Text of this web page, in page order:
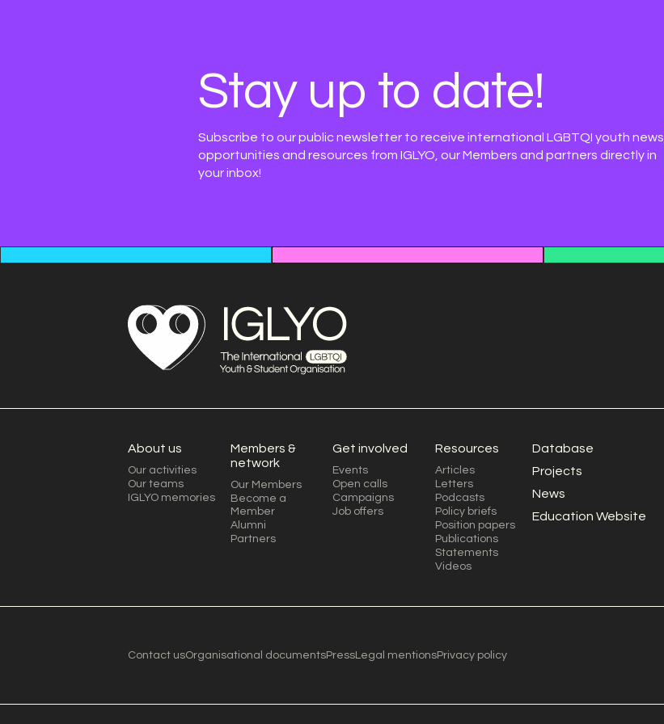
Stay up to date!
Subscribe to our public newsletter to receive international LGBTQI youth news,
opportunities and resources from IGLYO, our Members and partners directly in
your inbox!
About us
Our activities
Our teams
IGLYO memories
Members &
network
Our Members
Become a
Member
Alumni
Partners
Get involved
Events
Open calls
Campaigns
Job offers
Resources
Articles
Letters
Podcasts
Policy briefs
Position papers
Publications
Statements
Videos
Database
Projects
News
Education Website
Contact usOrganisational documentsPressLegal mentionsPrivacy policy